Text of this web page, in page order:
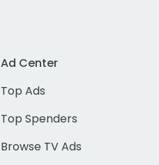
Ad Center
Top Ads
Top Spenders
Browse TV Ads